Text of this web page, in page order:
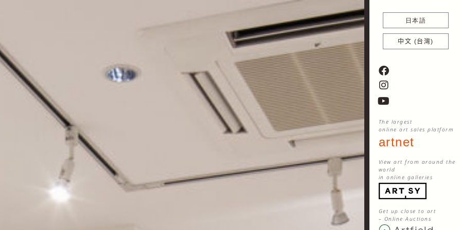
日本語
中文 (台灣)
The largest
online art sales platform
artnet
View art from around the
world
in online galleries
Get up close to art
– Online Auctions